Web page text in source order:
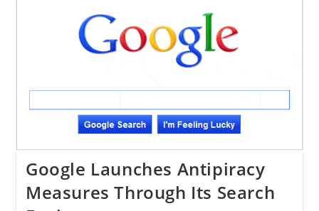
Over
Unjustified
Domain
Name
Security
Google Launches Antipiracy
Measures Through Its Search